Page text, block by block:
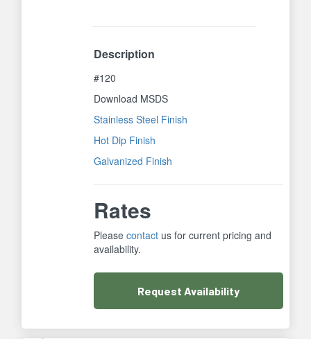
Description
#120
Download MSDS
Stainless Steel Finish
Hot Dip Finish
Galvanized Finish
Rates
Pleasecontact us for current pricing and
availability.
Request Availability